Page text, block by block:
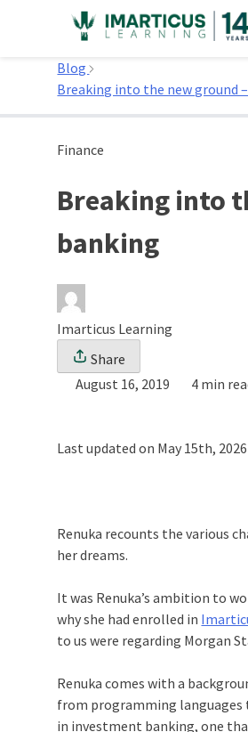
Home
Blog
Breaking into the new ground
Finance
Breaking into
banking
Imarticus Learning
Share
August 16, 2019
4 min
Last updated on May 15th,
Renuka recounts the various
her dreams.
It was Renuka’s ambition to
why she had enrolled in
to us were regarding Morgan
Renuka comes with a
from programming languages
in investment banking, one